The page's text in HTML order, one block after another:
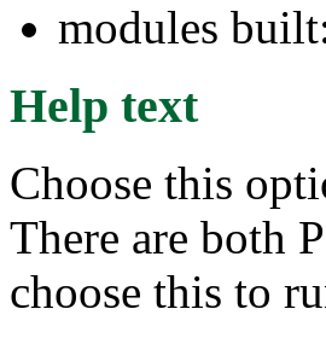
modules
Help text
Choose this
There are both
choose this to